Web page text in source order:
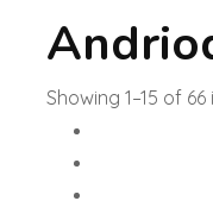
Showing 1–15 of